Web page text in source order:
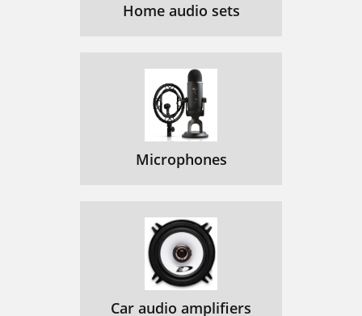
Home audio sets
Microphones
Car audio amplifiers